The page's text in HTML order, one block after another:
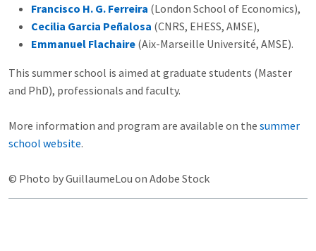
Francisco H. G. Ferreira (London School of Economics),
Cecilia Garcia Peñalosa (CNRS, EHESS, AMSE),
Emmanuel Flachaire (Aix-Marseille Université, AMSE).
This summer school is aimed at graduate students (Master
and PhD), professionals and faculty.
More information and program are available on the summer
school website.
© Photo by GuillaumeLou on Adobe Stock